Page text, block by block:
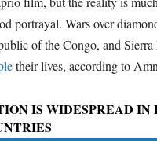
portrayal. Wars over
of the Congo, and Sierra
their lives, according to
IS WIDESPREAD